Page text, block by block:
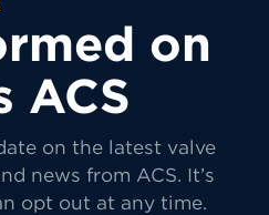
on
ACS
on the latest valve
news from ACS. It’s
opt out at any time.